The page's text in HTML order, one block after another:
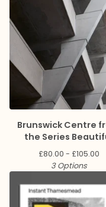
Brunswick Centre
the Series
Brutalism
£80.00 - £105.00
3 Options